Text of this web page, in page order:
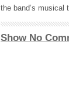
the band’s musical
Show No